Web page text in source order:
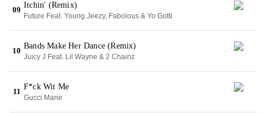
09
Itchin' (Remix)
Future Feat. Young Jeezy, Fabolous & Yo Gotti
10
Bands Make Her Dance (Remix)
Juicy J Feat. Lil Wayne & 2 Chainz
11
F*ck Wit Me
Gucci Mane